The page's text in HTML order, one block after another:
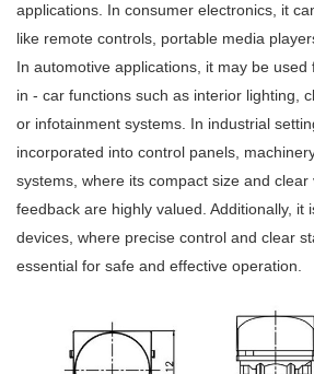
applications. In consumer electronics, it
like remote controls, portable media
In automotive applications, it may be
in - car functions such as interior lighting,
or infotainment systems. In industrial
incorporated into control panels,
systems, where its compact size and clear
feedback are highly valued. Additionally, it
devices, where precise control and clear
essential for safe and effective operation.